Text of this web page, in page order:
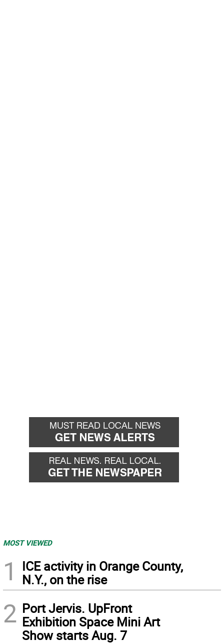
MOST VIEWED
1
ICE activity in Orange County,
N.Y., on the rise
2 Port Jervis. UpFront
Exhibition Space Mini Art
Show starts Aug. 7